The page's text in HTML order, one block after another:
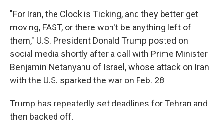
"For Iran, the Clock is Ticking, and they better get
moving, FAST, or there won't be anything left of
them," U.S. President Donald Trump posted on
social media shortly after a call with Prime Minister
Benjamin Netanyahu of Israel, whose attack on Iran
with the U.S. sparked the war on Feb. 28.
Trump has repeatedly set deadlines for Tehran and
then backed off.